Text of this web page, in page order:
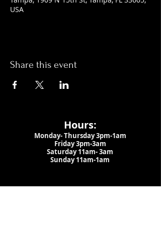
USA
Share this event
Hours:
Monday- Thursday 3pm-1am​
Friday 3pm-3am
Saturday11am-3am
Sunday 11am-1am
LOCATION